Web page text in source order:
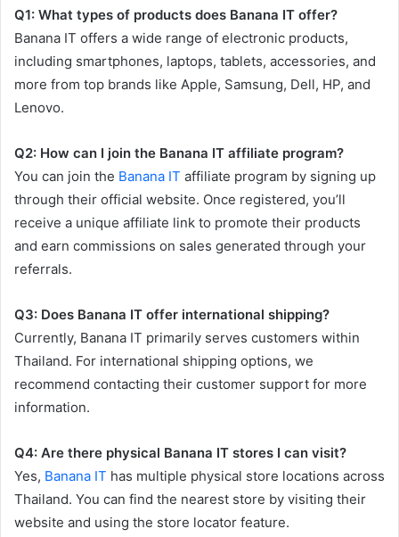
Q1: What types of products does Banana IT offer?
Banana IT offers a wide range of electronic products,
including smartphones, laptops, tablets, accessories, and
more from top brands like Apple, Samsung, Dell, HP, and
Lenovo.
Q2: How can I join the Banana IT affiliate program?
You can join the Banana IT affiliate program by signing up
through their official website. Once registered, you’ll
receive a unique affiliate link to promote their products
and earn commissions on sales generated through your
referrals.
Q3: Does Banana IT offer international shipping?
Currently, Banana IT primarily serves customers within
Thailand. For international shipping options, we
recommend contacting their customer support for more
information.
Q4: Are there physical Banana IT stores I can visit?
Yes, Banana IT has multiple physical store locations across
Thailand. You can find the nearest store by visiting their
website and using the store locator feature.